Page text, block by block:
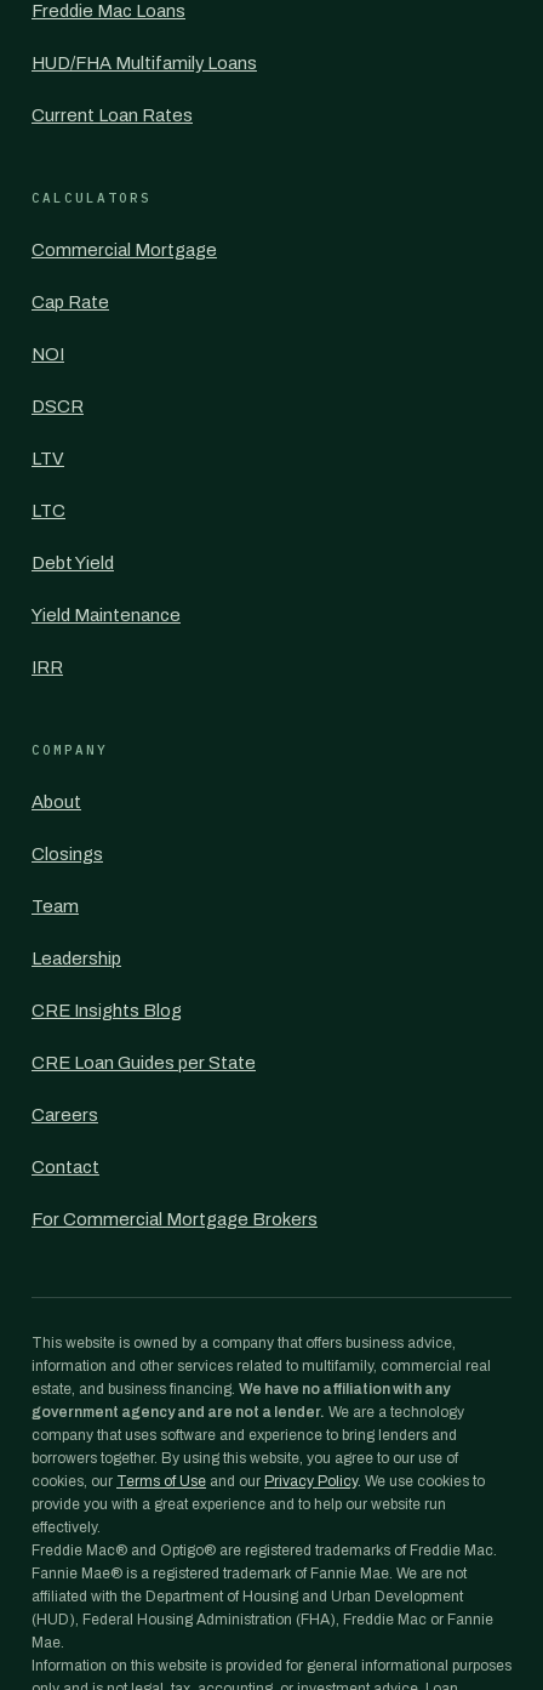
Freddie Mac Loans
HUD/FHA Multifamily Loans
Current Loan Rates
CALCULATORS
Commercial Mortgage
Cap Rate
NOI
DSCR
LTV
LTC
Debt Yield
Yield Maintenance
IRR
COMPANY
About
Closings
Team
Leadership
CRE Insights Blog
CRE Loan Guides per State
Careers
Contact
For Commercial Mortgage Brokers
This website is owned by a company that offers business advice,
information and other services related to multifamily, commercial real
estate, and business financing. We have no affiliation with any
government agency and are not a lender. We are a technology
company that uses software and experience to bring lenders and
borrowers together. By using this website, you agree to our use of
cookies, our Terms of Use and our Privacy Policy. We use cookies to
provide you with a great experience and to help our website run
effectively.
Freddie Mac® and Optigo® are registered trademarks of Freddie Mac.
Fannie Mae® is a registered trademark of Fannie Mae. We are not
affiliated with the Department of Housing and Urban Development
(HUD), Federal Housing Administration (FHA), Freddie Mac or Fannie
Mae.
Information on this website is provided for general informational purposes